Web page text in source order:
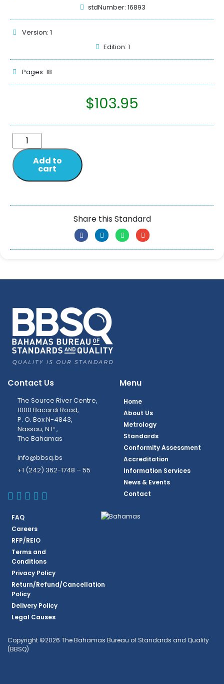
stdNumber: 16893
Version: 1
Edition: 1
Pages: 18
$103.95
Add to
cart
Share this Standard
Contact Us
The Source River Centre,
1000 Bacardi Road,
P. O. Box N-4843,
Nassau, N.P.,
The Bahamas
info@bbsq.bs
+1 (242) 362-1748 – 55
BBSQ Facebook Page
BBSQ Instagram Page
BBSQ Linkedin Page
BBSQ Twitter Page
BBSQ Youtube Page
Menu
Home
About Us
Metrology
Standards
Conformity Assessment
Accreditation
Information Services
News & Events
Contact
FAQ
Careers
RFP/REIO
Terms and
Conditions
Privacy Policy
Return/Refund/Cancellation
Policy
Delivery Policy
Legal Causes
Copyright ©2026 The Bahamas Bureau of Standards and Quality
(BBSQ)